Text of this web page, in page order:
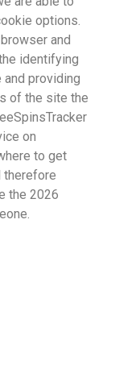
options.
and
identifying
providing
of the site the
on
to get
therefore
the 2026